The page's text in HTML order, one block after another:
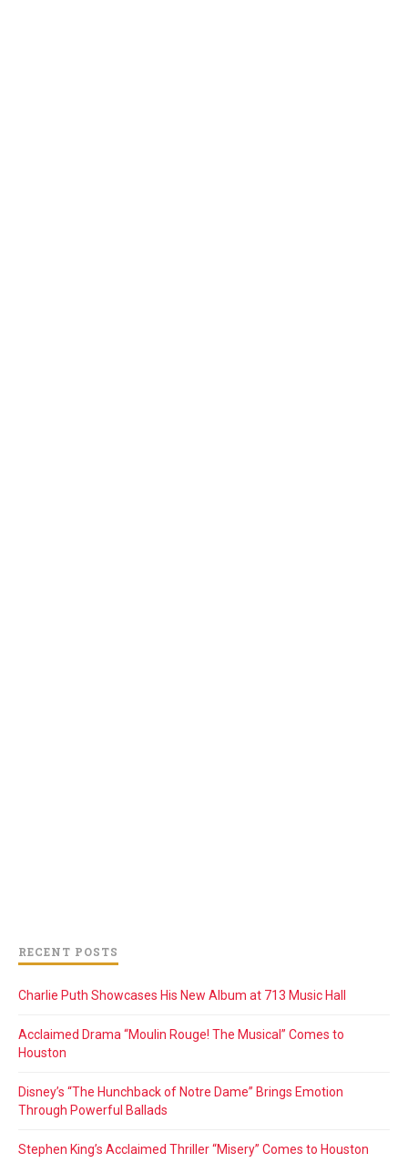
RECENT POSTS
Charlie Puth Showcases His New Album at 713 Music Hall
Acclaimed Drama “Moulin Rouge! The Musical” Comes to
Houston
Disney’s “The Hunchback of Notre Dame” Brings Emotion
Through Powerful Ballads
Stephen King’s Acclaimed Thriller “Misery” Comes to Houston